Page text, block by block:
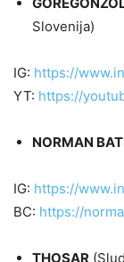
Slovenija)
IG: https://
YT: https://
NORMAN
IG: https://
BC: https://
THOSAR